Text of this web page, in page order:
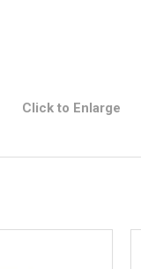
Click to Enlarge